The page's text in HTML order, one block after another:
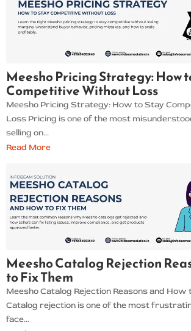
Meesho Pricing Strategy: How
Competitive Without Loss
Meesho Pricing Strategy: How to Stay
Loss Pricing is one of the most
selling on...
Read More
Meesho Catalog Rejection
to Fix Them
Meesho Catalog Rejection Reasons and How
Catalog rejection is one of the most
face...